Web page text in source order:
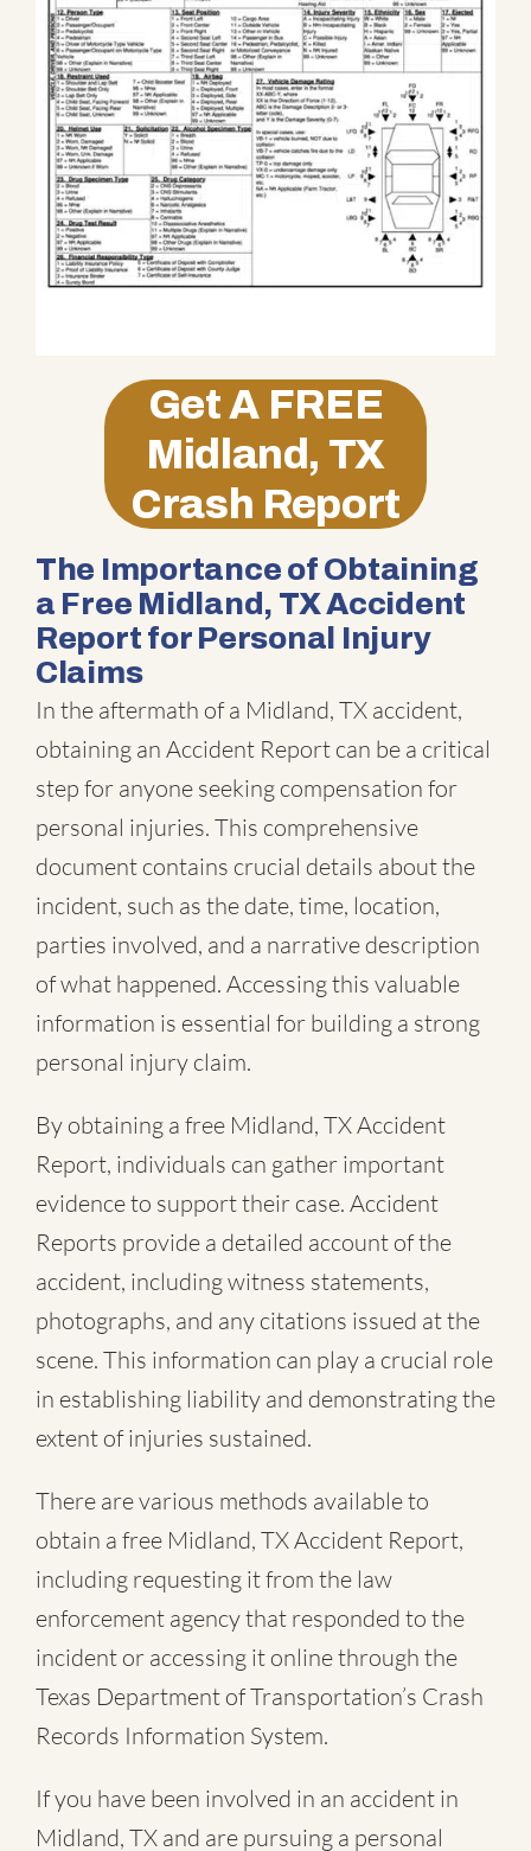
Get A FREE
Midland, TX
Crash Report
The Importance of Obtaining
a Free Midland, TX Accident
Report for Personal Injury
Claims
In the aftermath of a Midland, TX accident,
obtaining an Accident Report can be a critical
step for anyone seeking compensation for
personal injuries. This comprehensive
document contains crucial details about the
incident, such as the date, time, location,
parties involved, and a narrative description
of what happened. Accessing this valuable
information is essential for building a strong
personal injury claim.
By obtaining a free Midland, TX Accident
Report, individuals can gather important
evidence to support their case. Accident
Reports provide a detailed account of the
accident, including witness statements,
photographs, and any citations issued at the
scene. This information can play a crucial role
in establishing liability and demonstrating the
extent of injuries sustained.
There are various methods available to
obtain a free Midland, TX Accident Report,
including requesting it from the law
enforcement agency that responded to the
incident or accessing it online through the
Texas Department of Transportation’s Crash
Records Information System.
If you have been involved in an accident in
Midland, TX and are pursuing a personal